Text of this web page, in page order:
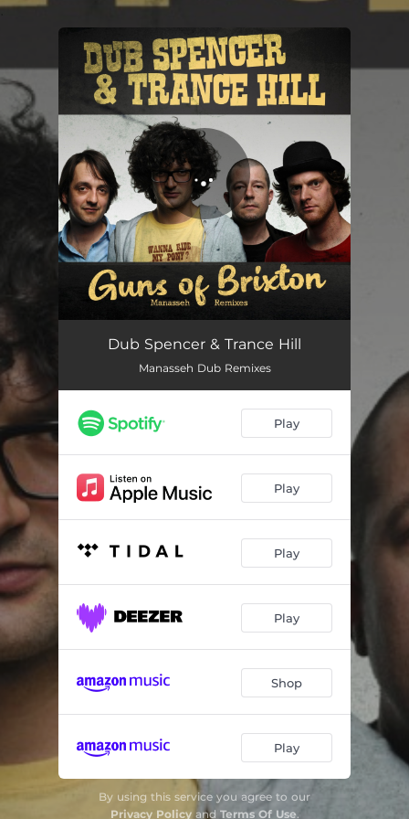
You're all set!
Dub Spencer & Trance Hill
Manasseh Dub Remixes
Play
Play
Play
Play
Shop
Play
By using this service you agree to our
Privacy Policyand Terms Of Use.
.